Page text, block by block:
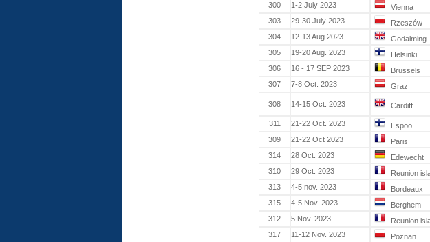
300
1-2 July 2023 Vienna
303
29-30 July 2023 Rzeszów
304
12-13 Aug 2023 Godalming
305
19-20 Aug. 2023 Helsinki
306
16 - 17 SEP 2023 Brussels
307
7-8 Oct. 2023 Graz
308 14-15 Oct. 2023 Cardiff
311 21-22 Oct. 2023 Espoo
309
21-22 Oct 2023 Paris
314
28 Oct. 2023 Edewecht
310
29 Oct. 2023 Reunion
313
4-5 nov. 2023 Bordeaux
315
4-5 Nov. 2023 Berghem
312
5 Nov. 2023 Reunion
317
11-12 Nov. 2023 Poznan